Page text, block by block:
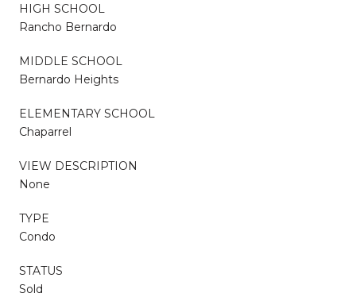
HIGH SCHOOL
Rancho Bernardo
MIDDLE SCHOOL
Bernardo Heights
ELEMENTARY SCHOOL
Chaparrel
VIEW DESCRIPTION
None
TYPE
Condo
STATUS
Sold